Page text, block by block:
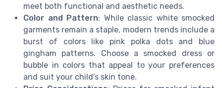
meet both functional and aesthetic needs.
Color and Pattern: While classic white smocked
garments remain a staple, modern trends include a
burst of colors like pink polka dots and blue
gingham patterns. Choose a smocked dress or
bubble in colors that appeal to your preferences
and suit your child's skin tone.